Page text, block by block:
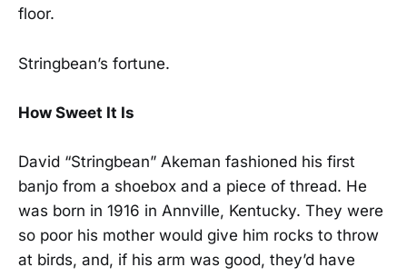
floor.
Stringbean’s fortune.
How Sweet It Is
David “Stringbean” Akeman fashioned his first
banjo from a shoebox and a piece of thread. He
was born in 1916 in Annville, Kentucky. They were
so poor his mother would give him rocks to throw
at birds, and, if his arm was good, they’d have